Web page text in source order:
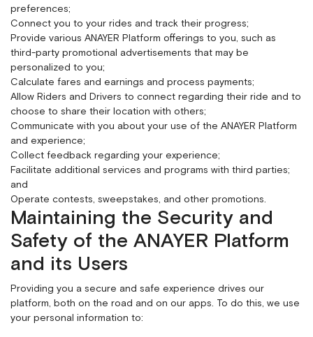
preferences;
Connect you to your rides and track their progress;
Provide various ANAYER Platform offerings to you, such as
third-party promotional advertisements that may be
personalized to you;
Calculate fares and earnings and process payments;
Allow Riders and Drivers to connect regarding their ride and to
choose to share their location with others;
Communicate with you about your use of the ANAYER Platform
and experience;
Collect feedback regarding your experience;
Facilitate additional services and programs with third parties;
and
Operate contests, sweepstakes, and other promotions.
Maintaining the Security and
Safety of the ANAYER Platform
and its Users
Providing you a secure and safe experience drives our
platform, both on the road and on our apps. To do this, we use
your personal information to: